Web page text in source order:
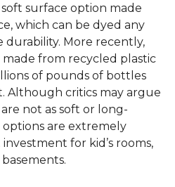
surface option made
which can be dyed any
More recently,
from recycled plastic
of pounds of bottles
Although critics may argue
not as soft or long-
options are extremely
for kid’s rooms,